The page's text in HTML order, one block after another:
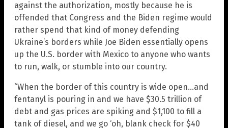
against the authorization, mostly because he is
offended that Congress and the Biden regime would
rather spend that kind of money defending
Ukraine’s borders while Joe Biden essentially opens
up the U.S. border with Mexico to anyone who wants
to run, walk, or stumble into our country.
“When the border of this country is wide open…and
fentanyl is pouring in and we have $30.5 trillion of
debt and gas prices are spiking and $1,100 to fill a
tank of diesel, and we go ‘oh, blank check for $40